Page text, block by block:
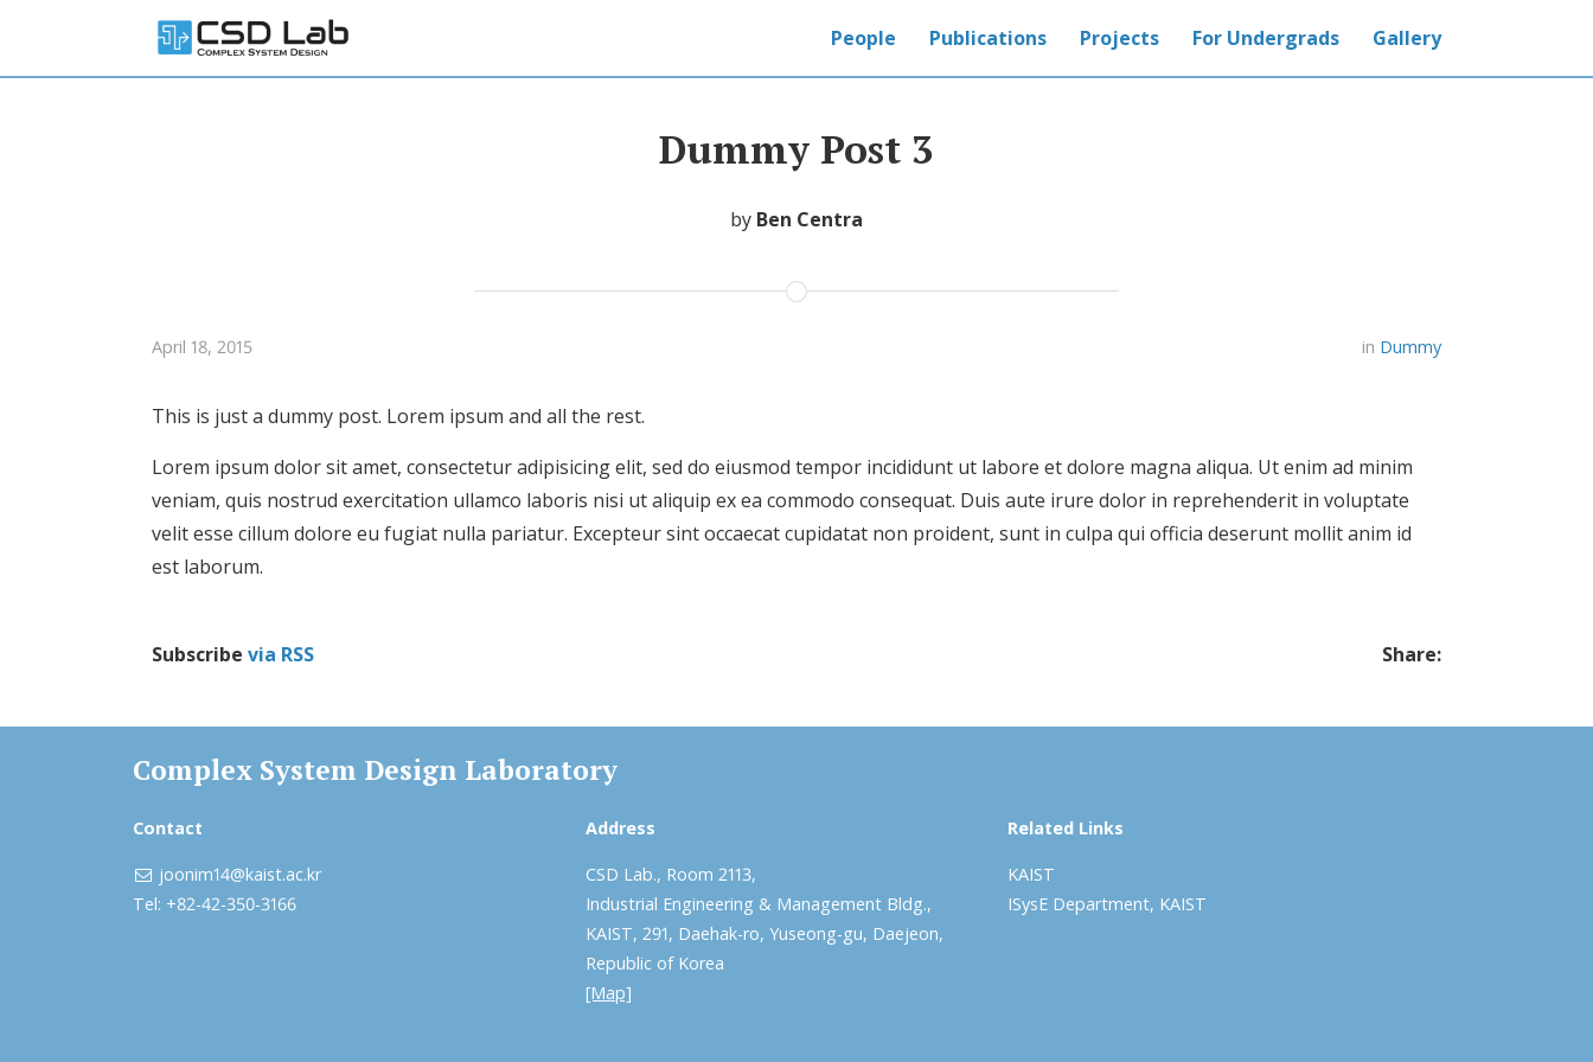
People Publications Projects For Undergrads Gallery
Dummy Post 3
by Ben Centra
April 18, 2015 in Dummy
This is just a dummy post. Lorem ipsum and all the rest.
Lorem ipsum dolor sit amet, consectetur adipisicing elit, sed do eiusmod tempor incididunt ut labore et dolore magna aliqua. Ut enim ad minim
veniam, quis nostrud exercitation ullamco laboris nisi ut aliquip ex ea commodo consequat. Duis aute irure dolor in reprehenderit in voluptate
velit esse cillum dolore eu fugiat nulla pariatur. Excepteur sint occaecat cupidatat non proident, sunt in culpa qui officia deserunt mollit anim id
est laborum.
Subscribe via RSS Share:
Complex System Design Laboratory
Contact
joonim14@kaist.ac.kr
Tel: +82-42-350-3166
Address
CSD Lab., Room 2113,
Industrial Engineering & Management Bldg.,
KAIST, 291, Daehak-ro, Yuseong-gu, Daejeon,
Republic of Korea
[Map]
Related Links
KAIST
ISysE Department, KAIST